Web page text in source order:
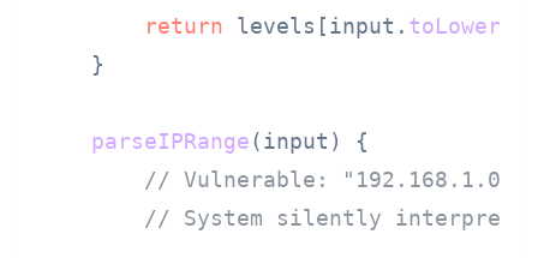
return levels[input.
    }
parseIPRange(input ) {
// Vulnerable:
// System silently interprets